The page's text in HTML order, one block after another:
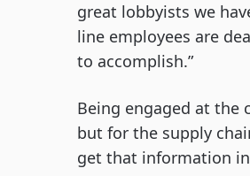
great lobbyists we
line employees are
to accomplish.”
Being engaged at
but for the supply
get that information